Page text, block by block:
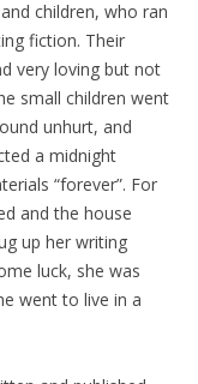
children, who ran
fiction. Their
very loving but not
small children went
unhurt, and
a midnight
“forever”. For
and the house
up her writing
luck, she was
went to live in a